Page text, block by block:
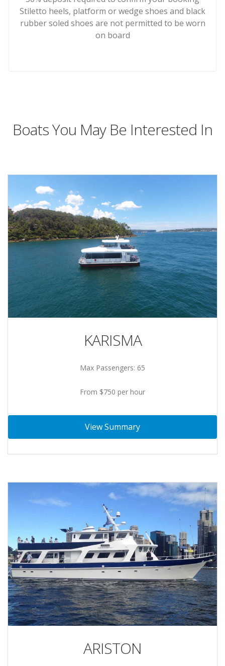
Stiletto heels, platform or wedge shoes and black
rubber soled shoes are not permitted to be worn
on board
Boats You May Be Interested In
KARISMA
Max Passengers: 65
From $750 per hour
View Summary
ARISTON